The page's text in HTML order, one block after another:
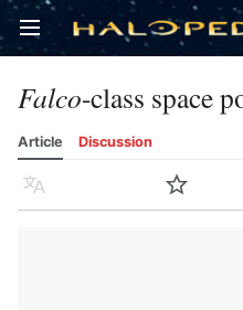
Open main menu
Falco-class space
Article Discussion
Language Watch